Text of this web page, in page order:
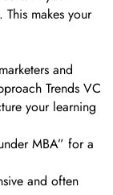
makes your
and
Trends VC
your learning
MBA” for a
and often